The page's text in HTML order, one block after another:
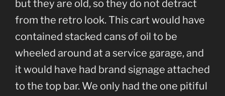
but they are old, so they do not detract
from the retro look. This cart would have
contained stacked cans of oil to be
wheeled around at a service garage, and
it would have had brand signage attached
to the top bar. We only had the one pitiful